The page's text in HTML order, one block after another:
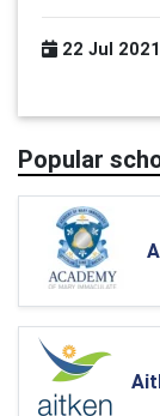
22 Jul 2021
Popular